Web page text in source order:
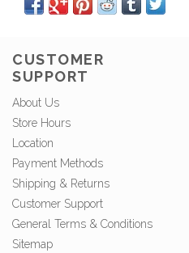
CUSTOMER
SUPPORT
About Us
Store Hours
Location
Payment Methods
Shipping & Returns
Customer Support
General Terms & Conditions
Sitemap